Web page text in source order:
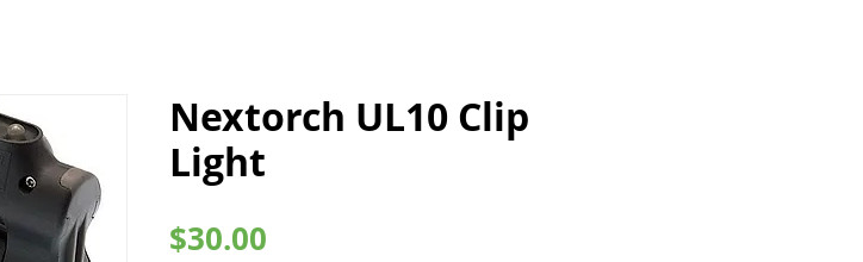
Nextorch UL10 Clip
Light
$30.00